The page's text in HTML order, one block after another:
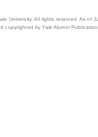
University. All rights reserved. As of
copyrighted by Yale Alumni